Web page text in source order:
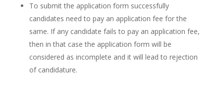
To submit the application form successfully
candidates need to pay an application fee for the
same. If any candidate fails to pay an application fee,
then in that case the application form will be
considered as incomplete and it will lead to rejection
of candidature.